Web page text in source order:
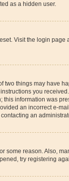
as a hidden user.
Visit the login page
things may have
you
information was
an incorrect e-
an
some reason. Also,
try registering